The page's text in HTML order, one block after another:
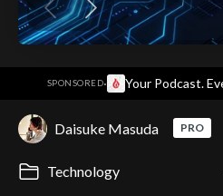
SPONSORED· Your Podcast.
Daisuke Masuda PRO
Technology